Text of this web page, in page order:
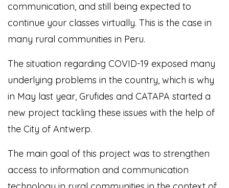
communication, and still being expected to
continue your classes virtually. This is the case in
many rural communities in Peru.
The situation regarding COVID-19 exposed many
underlying problems in the country, which is why
in May last year, Grufides and CATAPA started a
new project tackling these issues with the help of
the City of Antwerp.
The main goal of this project was to strengthen
access to information and communication